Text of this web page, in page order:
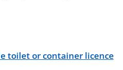
toilet or container licence